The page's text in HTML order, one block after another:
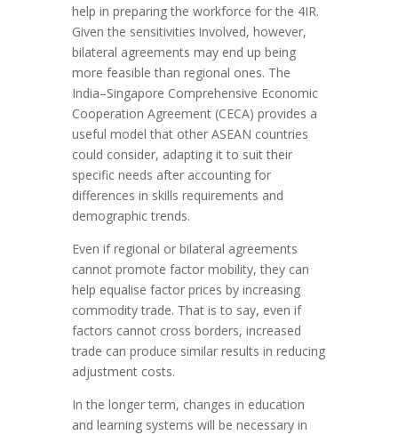
help in preparing the workforce for the 4IR.
Given the sensitivities involved, however,
bilateral agreements may end up being
more feasible than regional ones. The
India–Singapore Comprehensive Economic
Cooperation Agreement (CECA) provides a
useful model that other ASEAN countries
could consider, adapting it to suit their
specific needs after accounting for
differences in skills requirements and
demographic trends.
Even if regional or bilateral agreements
cannot promote factor mobility, they can
help equalise factor prices by increasing
commodity trade. That is to say, even if
factors cannot cross borders, increased
trade can produce similar results in reducing
adjustment costs.
In the longer term, changes in education
and learning systems will be necessary in